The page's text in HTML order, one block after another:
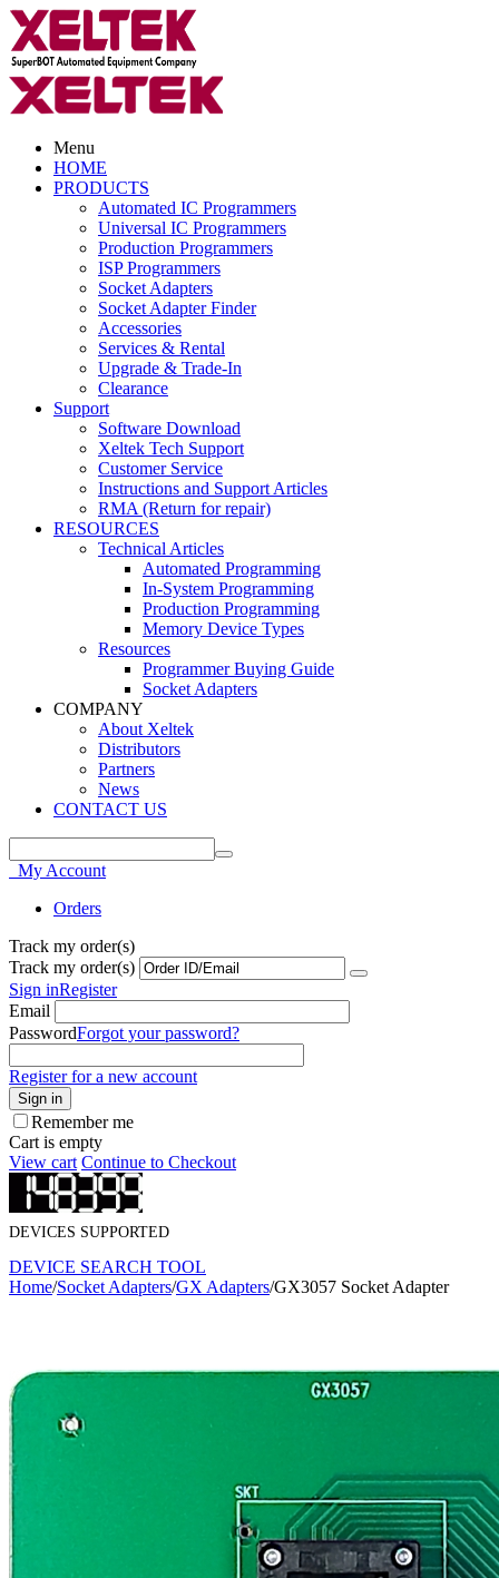
Menu
HOME
PRODUCTS
Automated IC Programmers
Universal IC Programmers
Production Programmers
ISP Programmers
Socket Adapters
Socket Adapter Finder
Accessories
Services & Rental
Upgrade & Trade-In
Clearance
Support
Software Download
Xeltek Tech Support
Customer Service
Instructions and Support Articles
RMA (Return for repair)
RESOURCES
Technical Articles
Automated Programming
In-System Programming
Production Programming
Memory Device Types
Resources
Programmer Buying Guide
Socket Adapters
COMPANY
About Xeltek
Distributors
Partners
News
CONTACT US
My Account
Orders
Track my order(s)
Track my order(s)
Sign inRegister
Email
PasswordForgot your password?
Register for a new account
Sign in
Remember me
Cart is empty
View cart Continue to Checkout
DEVICES SUPPORTED
DEVICE SEARCH TOOL
Home/Socket Adapters/GX Adapters/GX3057 Socket Adapter